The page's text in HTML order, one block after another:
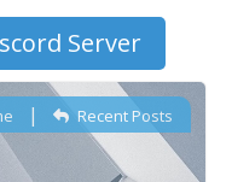
Server
| Recent Posts